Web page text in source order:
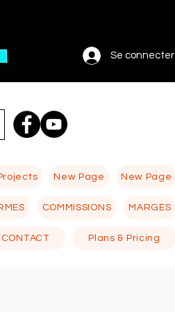
Se connecter
New Page New Page
COMMISSIONS MARGES
CONTACT Plans & Pricing